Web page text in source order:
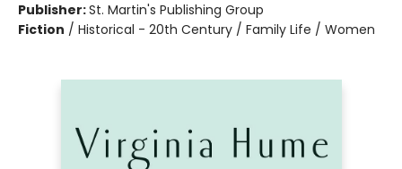
Publisher:St. Martin's Publishing Group
Fiction / Historical - 20th Century / Family Life / Women